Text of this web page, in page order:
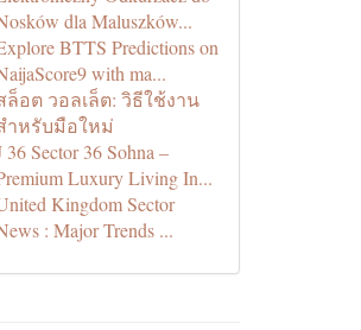
dla Maluszków...
BTTS Predictions on
with ma...
ล็อต วอลเล็ต: วิธีใช้งาน
ำหรับมือใหม่
36 Sector 36 Sohna –
Luxury Living In...
Kingdom Sector
: Major Trends ...